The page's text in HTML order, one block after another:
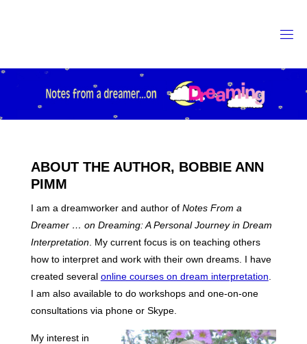
ABOUT THE AUTHOR, BOBBIE ANN
PIMM
I am a dreamworker and author of Notes From a
Dreamer … on Dreaming: A Personal Journey in Dream
Interpretation. My current focus is on teaching others
how to interpret and work with their own dreams. I have
created several online courses on dream interpretation
I am also available to do workshops and one-on-one
consultations via phone or Skype.
My interest in